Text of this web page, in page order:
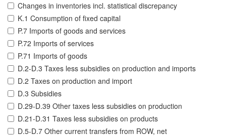
Changes in inventories incl. statistical discrepancy
K.1 Consumption of fixed capital
P.7 Imports of goods and services
P.72 Imports of services
P.71 Imports of goods
D.2-D.3 Taxes less subsidies on production and imports
D.2 Taxes on production and import
D.3 Subsidies
D.29-D.39 Other taxes less subsidies on production
D.21-D.31 Taxes less subsidies on products
D.5-D.7 Other current transfers from ROW, net